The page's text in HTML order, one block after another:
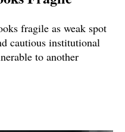
fragile as weak spot
cautious institutional
to another